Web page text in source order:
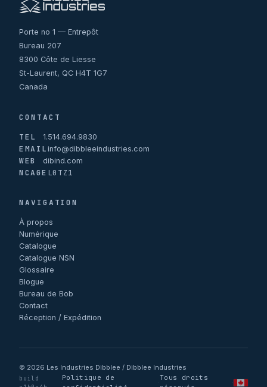
Porte no 1 — Entrepôt
Bureau 207
8300 Côte de Liesse
St-Laurent, QC H4T 1G7
Canada
CONTACT
TEL
1.514.694.9830
EMAILinfo@dibbleeindustries.com
WEB dibind.com
NCAGE L0TZ1
NAVIGATION
À propos
Numérique
Catalogue
Catalogue NSN
Glossaire
Blogue
Bureau de Bob
Contact
Réception / Expédition
© 2026 Les Industries Dibblee / Dibblee Industries
build
Politique de
Tous droits